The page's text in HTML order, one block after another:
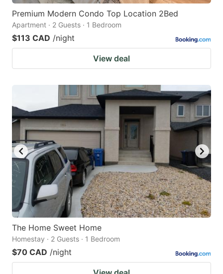
Premium Modern Condo Top Location 2Bed
Apartment · 2 Guests · 1 Bedroom
$113 CAD /night
View deal
The Home Sweet Home
Homestay · 2 Guests · 1 Bedroom
$70 CAD /night